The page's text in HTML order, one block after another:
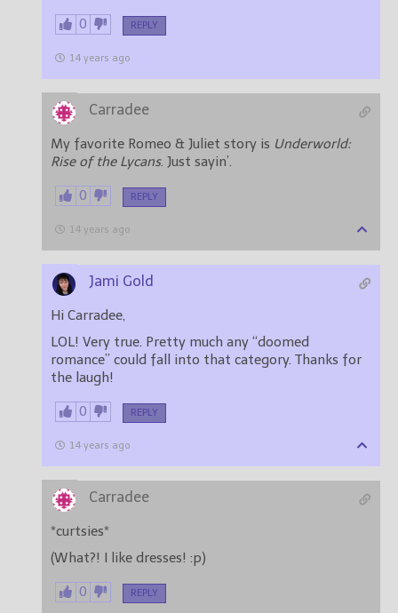
0 REPLY
14 years ago
Carradee
My favorite Romeo & Juliet story is Underworld:
Rise of the Lycans. Just sayin’.
0 REPLY
14 years ago
Jami Gold
Hi Carradee,
LOL! Very true. Pretty much any “doomed
romance” could fall into that category. Thanks for
the laugh!
0 REPLY
14 years ago
Carradee
*curtsies*
(What?! I like dresses! :p)
0 REPLY